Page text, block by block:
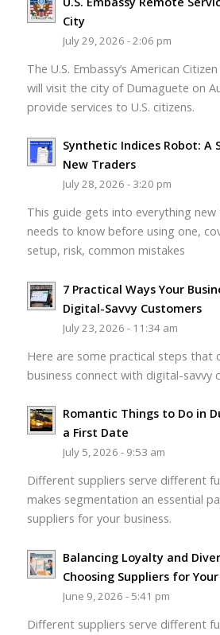
City
July 29, 2026 - 2:06 pm
The U.S. Embassy’s American
will visit the city of Dumaguete on
provide services to U.S. citizens.
Synthetic Indices Robot: A
New Traders
July 28, 2026 - 3:20 pm
This guide gets into everything
needs to know before using one,
setup, risk, common mistakes
7 Practical Ways Your
Digital-Savvy Customers
July 23, 2026 - 11:34 am
Here are some practical steps that
business connect with digital-savvy
Romantic Things to Do in
a First Date
July 5, 2026 - 9:53 am
Different suppliers serve different
makes segmentation an essential
suppliers for your business.
Balancing Loyalty and
Choosing Suppliers for
June 9, 2026 - 5:41 pm
Different suppliers serve different